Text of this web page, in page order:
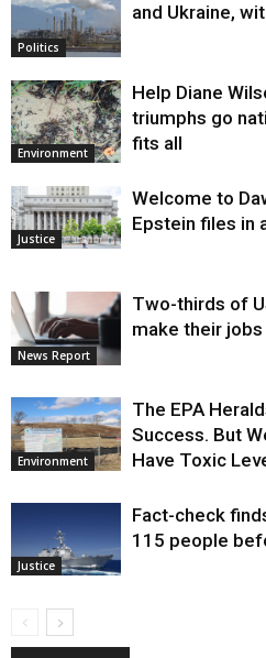
Politics
and Ukraine,
Environment
Help Diane
triumphs go
fits all
Justice
Welcome to
Epstein files in
News Report
Two-thirds of
make their
Environment
The EPA
Success. But
Have Toxic
Justice
Fact-check
115 people